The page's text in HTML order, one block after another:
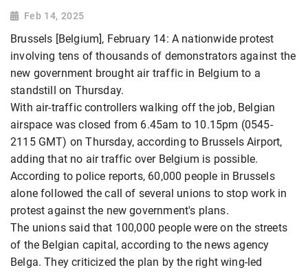
Feb 14, 2025
Brussels [Belgium], February 14: A nationwide protest
involving tens of thousands of demonstrators against the
new government brought air traffic in Belgium to a
standstill on Thursday.
With air-traffic controllers walking off the job, Belgian
airspace was closed from 6.45am to 10.15pm (0545-
2115 GMT) on Thursday, according to Brussels Airport,
adding that no air traffic over Belgium is possible.
According to police reports, 60,000 people in Brussels
alone followed the call of several unions to stop work in
protest against the new government's plans.
The unions said that 100,000 people were on the streets
of the Belgian capital, according to the news agency
Belga. They criticized the plan by the right wing-led